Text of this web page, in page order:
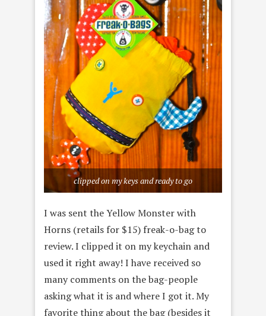
clipped on my keys and ready to go
I was sent the Yellow Monster with
Horns (retails for $15) freak-o-bag to
review. I clipped it on my keychain and
used it right away! I have received so
many comments on the bag-people
asking what it is and where I got it. My
favorite thing about the bag (besides it